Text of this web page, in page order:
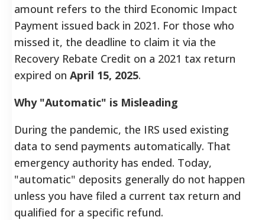
amount refers to the third Economic Impact
Payment issued back in 2021. For those who
missed it, the deadline to claim it via the
Recovery Rebate Credit on a 2021 tax return
expired on April 15, 2025.
Why "Automatic" is Misleading
During the pandemic, the IRS used existing
data to send payments automatically. That
emergency authority has ended. Today,
"automatic" deposits generally do not happen
unless you have filed a current tax return and
qualified for a specific refund.